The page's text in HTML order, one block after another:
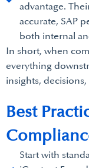
advantage.
accurate, SAP
both internal
In short, when
everything
insights,
Start with
Best